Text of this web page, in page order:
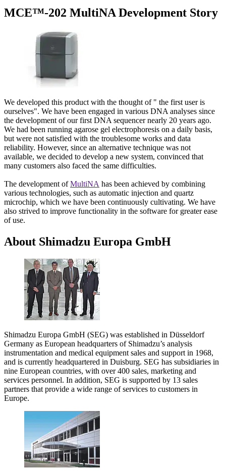
MCE™-202 MultiNA Development Story
We developed this product with the thought of " the first user is
ourselves". We have been engaged in various DNA analyses since
the development of our first DNA sequencer nearly 20 years ago.
We had been running agarose gel electrophoresis on a daily basis,
but were not satisfied with the troublesome works and data
reliability. However, since an alternative technique was not
available, we decided to develop a new system, convinced that
many customers also faced the same difficulties.
The development ofMultiNA has been achieved by combining
various technologies, such as automatic injection and quartz
microchip, which we have been continuously cultivating. We have
also strived to improve functionality in the software for greater ease
of use.
About Shimadzu Europa GmbH
Shimadzu Europa GmbH (SEG) was established in Düsseldorf
Germany as European headquarters of Shimadzu’s analysis
instrumentation and medical equipment sales and support in 1968,
and is currently headquartered in Duisburg. SEG has subsidiaries in
nine European countries, with over 400 sales, marketing and
services personnel. In addition, SEG is supported by 13 sales
partners that provide a wide range of services to customers in
Europe.